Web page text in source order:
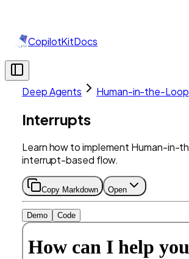
CopilotKitDocs
Deep Agents Human-in-the-Loop
Interrupts
Learn how to implement Human-in-
interrupt-based flow.
Copy Markdown Open
Demo Code